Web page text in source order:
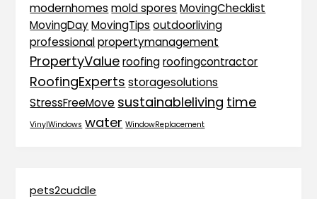
modernhomes mold spores MovingChecklist
MovingDay MovingTips outdoorliving
professional propertymanagement
PropertyValue roofing roofingcontractor
RoofingExperts storagesolutions
StressFreeMove sustainableliving time
VinylWindows water WindowReplacement
pets2cuddle